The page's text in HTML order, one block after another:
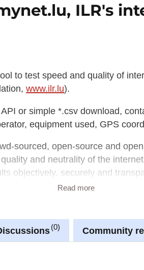
ILR's
to test speed and quality of
www.ilr.lu).
or simple *.csv download,
equipment used, GPS
sourced, open-source and
and neutrality of the internet
objectively, securely and
of Service & Quality of
Read more
0 Community